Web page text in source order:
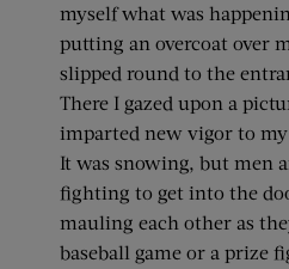
myself what was
putting an overcoat over
slipped round to the
There I gazed upon a
imparted new vigor to
It was snowing, but men
fighting to get into the
mauling each other as
baseball game or a prize